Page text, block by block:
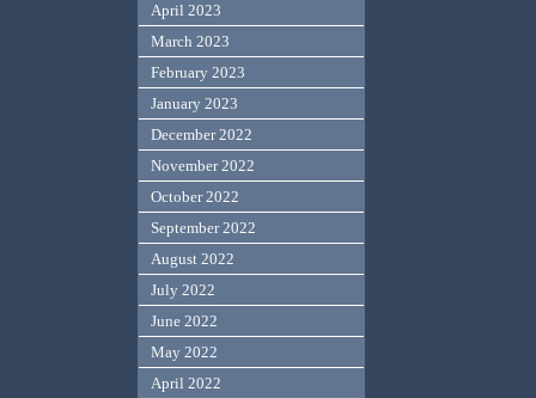
April 2023
March 2023
February 2023
January 2023
December 2022
November 2022
October 2022
September 2022
August 2022
July 2022
June 2022
May 2022
April 2022